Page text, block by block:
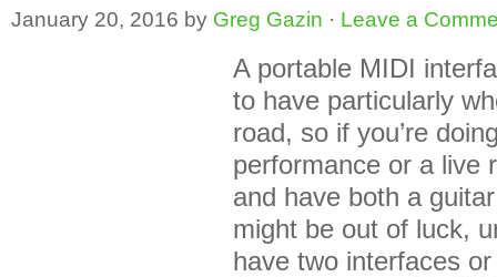
January 20, 2016 by Greg Gazin · Leave a
A portable MIDI
to have particularly
road, so if you’re
performance or a live
and have both a
might be out of luck,
have two interfaces